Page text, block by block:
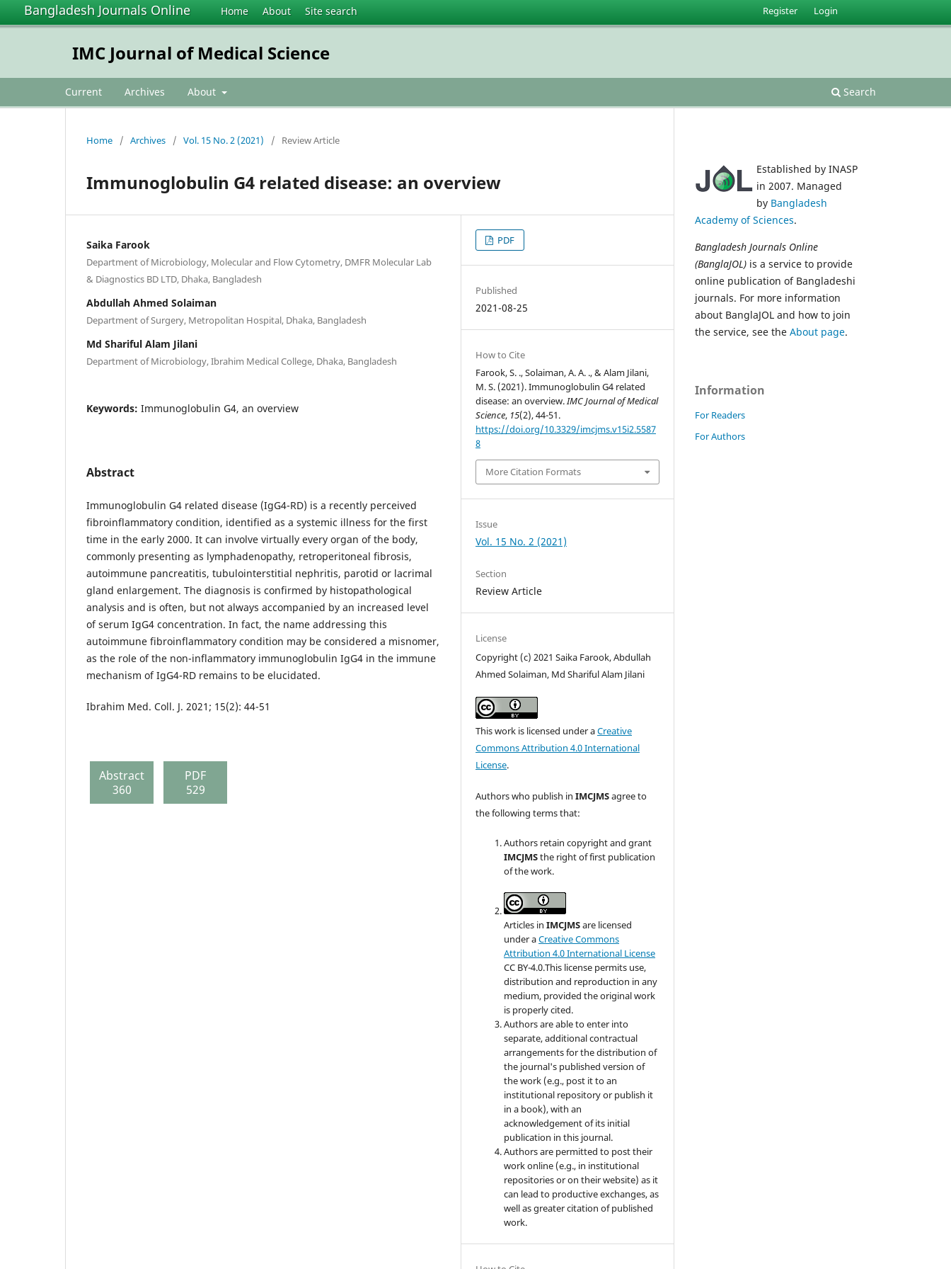
Bangladesh Journals Online Home About Site search
IMC Journal of Medical Science
Current Archives About Search
Register Login
Home / Archives / Vol. 15 No. 2 (2021) / Review Article
Immunoglobulin G4 related disease: an overview
Saika Farook
Department of Microbiology, Molecular and Flow Cytometry, DMFR Molecular Lab
& Diagnostics BD LTD, Dhaka, Bangladesh
Abdullah Ahmed Solaiman
Department of Surgery, Metropolitan Hospital, Dhaka, Bangladesh
Md Shariful Alam Jilani
Department of Microbiology, Ibrahim Medical College, Dhaka, Bangladesh
Keywords: Immunoglobulin G4, an overview
Abstract
Immunoglobulin G4 related disease (IgG4-RD) is a recently perceived
fibroinflammatory condition, identified as a systemic illness for the first
time in the early 2000. It can involve virtually every organ of the body,
commonly presenting as lymphadenopathy, retroperitoneal fibrosis,
autoimmune pancreatitis, tubulointerstitial nephritis, parotid or lacrimal
gland enlargement. The diagnosis is confirmed by histopathological
analysis and is often, but not always accompanied by an increased level
of serum IgG4 concentration. In fact, the name addressing this
autoimmune fibroinflammatory condition may be considered a misnomer,
as the role of the non-inflammatory immunoglobulin IgG4 in the immune
mechanism of IgG4-RD remains to be elucidated.
Ibrahim Med. Coll. J. 2021; 15(2): 44-51
Abstract
360
PDF
529
PDF
Published
2021-08-25
How to Cite
Farook, S. ., Solaiman, A. A. ., & Alam Jilani,
M. S. (2021). Immunoglobulin G4 related
disease: an overview.IMC Journal of Medical
Science, 15(2), 44-51.
https://doi.org/10.3329/imcjms.v15i2.5587
8
More Citation Formats
Issue
Vol. 15 No. 2 (2021)
Section
Review Article
License
Copyright (c) 2021 Saika Farook, Abdullah
Ahmed Solaiman, Md Shariful Alam Jilani
This work is licensed under aCreative
Commons Attribution 4.0 International
License.
Authors who publish inIMCJMSagree to
the following terms that:
Authors retain copyright and grant
IMCJMSthe right of first publication
of the work.
Articles inIMCJMSare licensed
under aCreative Commons
Attribution 4.0 International License
CC BY-4.0.This license permits use,
distribution and reproduction in any
medium, provided the original work
is properly cited.
Authors are able to enter into
separate, additional contractual
arrangements for the distribution of
the journal's published version of
the work (e.g., post it to an
institutional repository or publish it
in a book), with an
acknowledgement of its initial
publication in this journal.
Authors are permitted to post their
work online (e.g., in institutional
repositories or on their website) as it
can lead to productive exchanges, as
well as greater citation of published
work.
Established by INASP
in 2007. Managed
by Bangladesh
Academy of Sciences.
Bangladesh Journals Online
(BanglaJOL) is a service to provide
online publication of Bangladeshi
journals. For more information
about BanglaJOL and how to join
the service, see the About page.
Information
For Readers
For Authors